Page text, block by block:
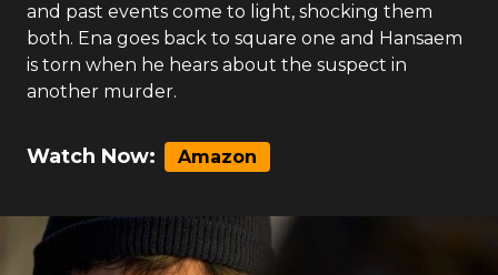
and past events come to light, shocking them
both. Ena goes back to square one and Hansaem
is torn when he hears about the suspect in
another murder.
Watch Now: Amazon